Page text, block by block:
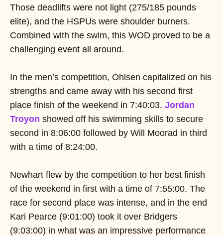
Those deadlifts were not light (275/185 pounds
elite), and the HSPUs were shoulder burners.
Combined with the swim, this WOD proved to be a
challenging event all around.
In the men’s competition, Ohlsen capitalized on his
strengths and came away with his second first
place finish of the weekend in 7:40:03. Jordan
Troyon showed off his swimming skills to secure
second in 8:06:00 followed by Will Moorad in third
with a time of 8:24:00.
Newhart flew by the competition to her best finish
of the weekend in first with a time of 7:55:00. The
race for second place was intense, and in the end
Kari Pearce (9:01:00) took it over Bridgers
(9:03:00) in what was an impressive performance